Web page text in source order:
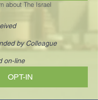
about The Israel
by Colleague
on-line
OPT-IN